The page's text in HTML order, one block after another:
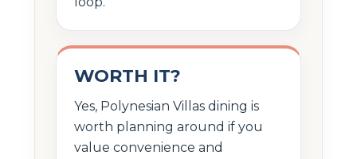
WORTH IT?
Yes, Polynesian Villas dining is
worth planning around if you
value convenience and